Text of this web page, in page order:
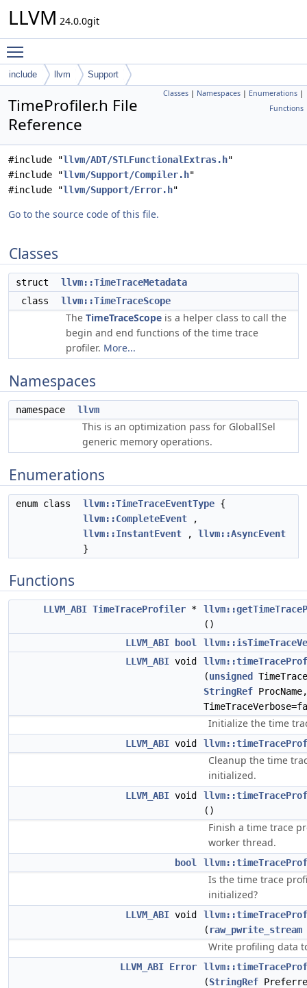
LLVM 24.0.0git
include llvm Support
Classes | Namespaces | Enumerations |
Functions
TimeProfiler.h File
Reference
#include "llvm/ADT/STLFunctionalExtras.h"
#include "llvm/Support/Compiler.h"
#include "llvm/Support/Error.h"
Go to the source code of this file.
Classes
struct
llvm::TimeTraceMetadata
class
llvm::TimeTraceScope
The TimeTraceScope is a helper class to call the
begin and end functions of the time trace
profiler. More...
Namespaces
namespace llvm
This is an optimization pass for GlobalISel
generic memory operations.
Enumerations
enum class llvm::TimeTraceEventType {
llvm::CompleteEvent ,
llvm::InstantEvent , llvm::AsyncEvent
}
Functions
LLVM_ABI TimeTraceProfiler *
()
LLVM_ABI
bool
LLVM_ABI void
(unsigned
StringRef
Initialize the time
LLVM_ABI void
Cleanup the time
initialized.
LLVM_ABI void
()
Finish a time trace
worker thread.
bool
Is the time trace
initialized?
LLVM_ABI void
( raw_pwrite_stream
Write profiling data
LLVM_ABI Error
(StringRef